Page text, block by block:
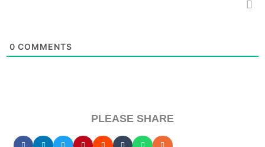
0 COMMENTS
PLEASE SHARE